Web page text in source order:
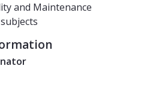
and Maintenance